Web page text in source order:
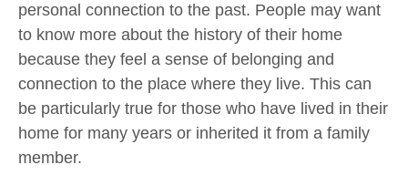
personal connection to the past. People may want
to know more about the history of their home
because they feel a sense of belonging and
connection to the place where they live. This can
be particularly true for those who have lived in their
home for many years or inherited it from a family
member.